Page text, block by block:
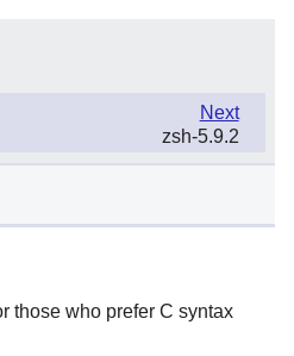
Next
zsh-5.9.2
those who prefer C syntax